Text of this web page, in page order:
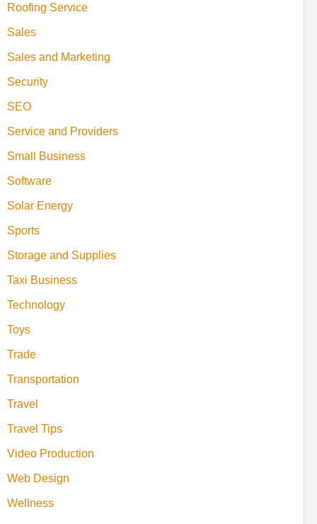
Roofing Service
Sales
Sales and Marketing
Security
SEO
Service and Providers
Small Business
Software
Solar Energy
Sports
Storage and Supplies
Taxi Business
Technology
Toys
Trade
Transportation
Travel
Travel Tips
Video Production
Web Design
Wellness